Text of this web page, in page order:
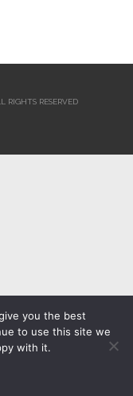
RIGHTS RESERVED
you the best
to use this site we
with it.